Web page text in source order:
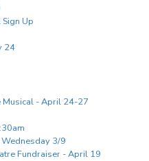
Up
24
Musical - April 24-27
3/9
Fundraiser - April 19